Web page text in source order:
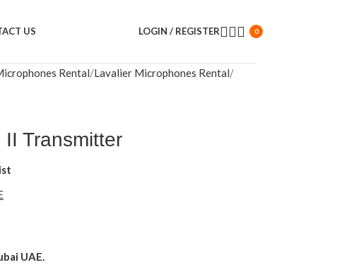
US LOGIN / REGISTER 0
Rental Lavalier Microphones Rental
Transmitter
UAE.